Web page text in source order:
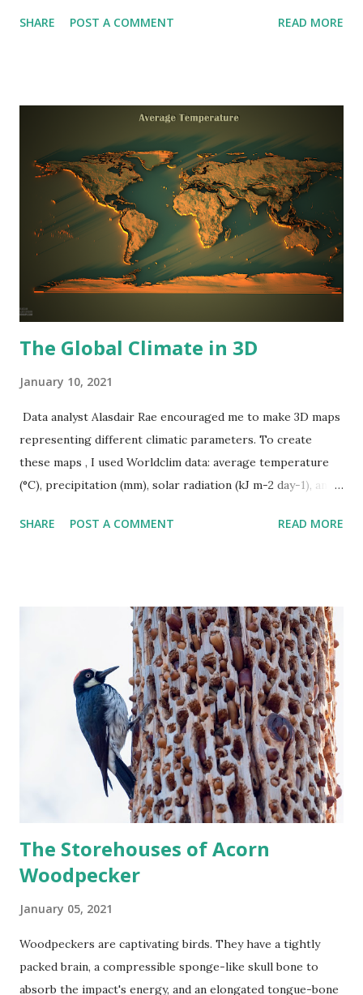
belt of trees passing the whole breadth of North Africa.
support communities in adapting and decreasing climate
change and enhancing food security because the Sahel
population is supposed to double by 2039, attaching
importance to the project.
SHARE POST A COMMENT READ MORE
The Global Climate in 3D
January 10, 2021
Data analyst Alasdair Rae encouraged me to make 3D maps
representing different climatic parameters. To create
these maps , I used Worldclim data: average temperature
(°C), precipitation (mm), solar radiation (kJ m-2 day-1), and
Precipitation Solar Radiation Wind Speed
SHARE POST A COMMENT READ MORE
The Storehouses of Acorn
Woodpecker
January 05, 2021
Woodpeckers are captivating birds. They have a tightly
packed brain, a compressible sponge-like skull bone to
absorb the impact's energy, and an elongated tongue-bone